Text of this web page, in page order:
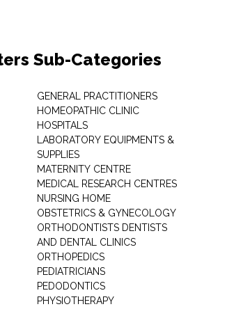
Sub-Categories
GENERAL PRACTITIONERS
HOMEOPATHIC CLINIC
HOSPITALS
LABORATORY EQUIPMENTS &
SUPPLIES
MATERNITY CENTRE
MEDICAL RESEARCH CENTRES
NURSING HOME
OBSTETRICS & GYNECOLOGY
ORTHODONTISTS DENTISTS
AND DENTAL CLINICS
ORTHOPEDICS
PEDIATRICIANS
PEDODONTICS
PHYSIOTHERAPY